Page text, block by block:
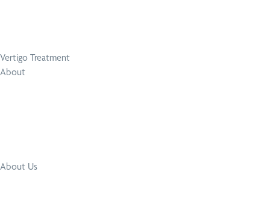
Vertigo Treatment
About
About Us